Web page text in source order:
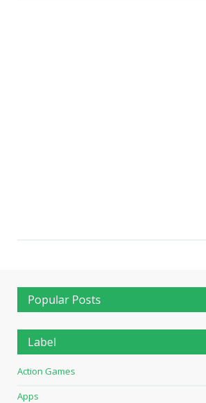
Popular Posts
Label
Action Games
Apps